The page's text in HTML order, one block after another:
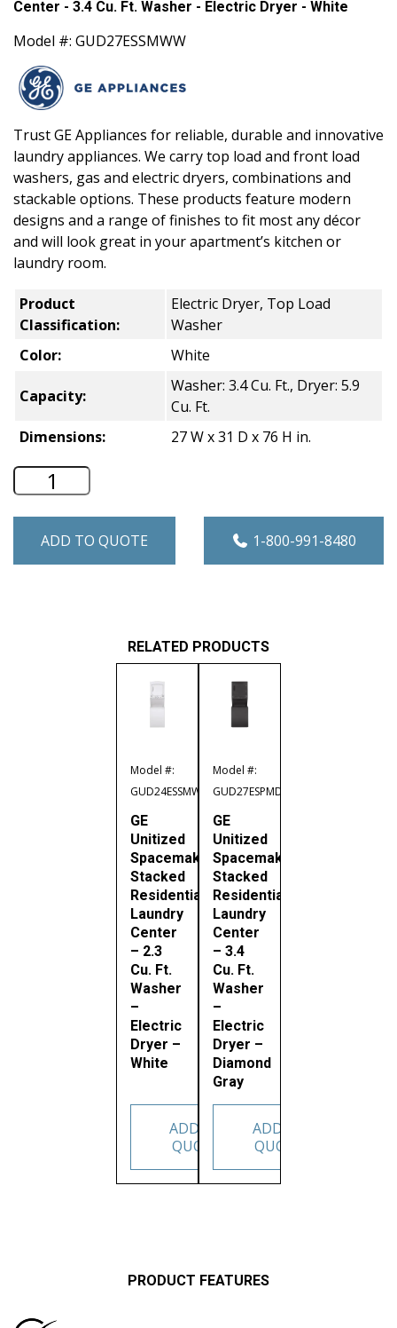
Center - 3.4 Cu. Ft. Washer - Electric Dryer - White
Model #: GUD27ESSMWW
Trust GE Appliances for reliable, durable and innovative
laundry appliances. We carry top load and front load
washers, gas and electric dryers, combinations and
stackable options. These products feature modern
designs and a range of finishes to fit most any décor
and will look great in your apartment’s kitchen or
laundry room.
Product
Classification:
Electric Dryer, Top Load
Washer
Color:
White
Capacity:
Washer: 3.4 Cu. Ft., Dryer: 5.9
Cu. Ft.
Dimensions:
27 W x 31 D x 76 H in.
GE Unitized Spacemaker Stacked
ADD TO QUOTE 1-800-991-8480
RELATED PRODUCTS
Model #:
GUD24ESSMWW
GE
Unitized
Spacemaker
Stacked
Residential
Laundry
Center
– 2.3
Cu. Ft.
Washer
–
Electric
Dryer –
White
ADD TO
QUOTE
Model #:
GUD27ESPMDG
GE
Unitized
Spacemaker
Stacked
Residential
Laundry
Center
– 3.4
Cu. Ft.
Washer
–
Electric
Dryer –
Diamond
Gray
ADD TO
QUOTE
PRODUCT FEATURES